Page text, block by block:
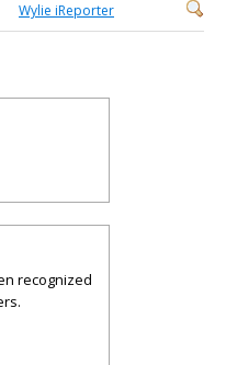
Wylie iReporter
recognized